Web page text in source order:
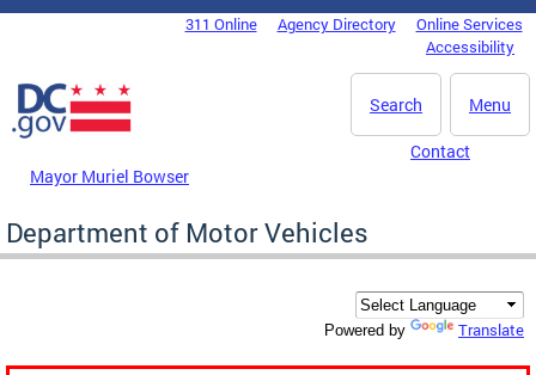
Skip to main content
DC Agency Top Menu311 Online Agency Directory
Online Services
Accessibility
Menu
Search
Mayor Muriel Bowser
Contact
Department of Motor Vehicles
Powered by Translate